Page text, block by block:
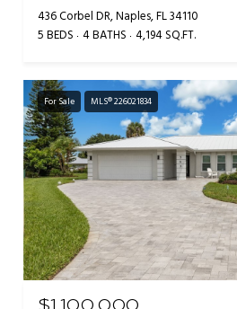
436 Corbel DR, Naples, FL 34110
5 BEDS 4 BATHS 4,194 SQ.FT.
For Sale MLS® 226021834